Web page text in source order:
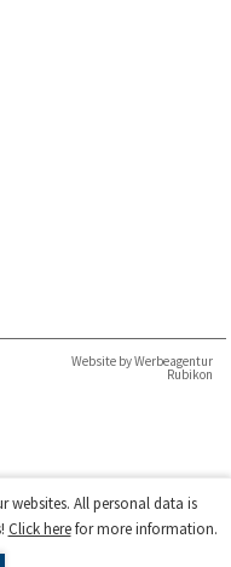
Website by Werbeagentur
Rubikon
websites. All personal data is
Click herefor more information.